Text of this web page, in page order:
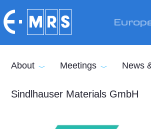
About Meetings News
Sindlhauser Materials GmbH